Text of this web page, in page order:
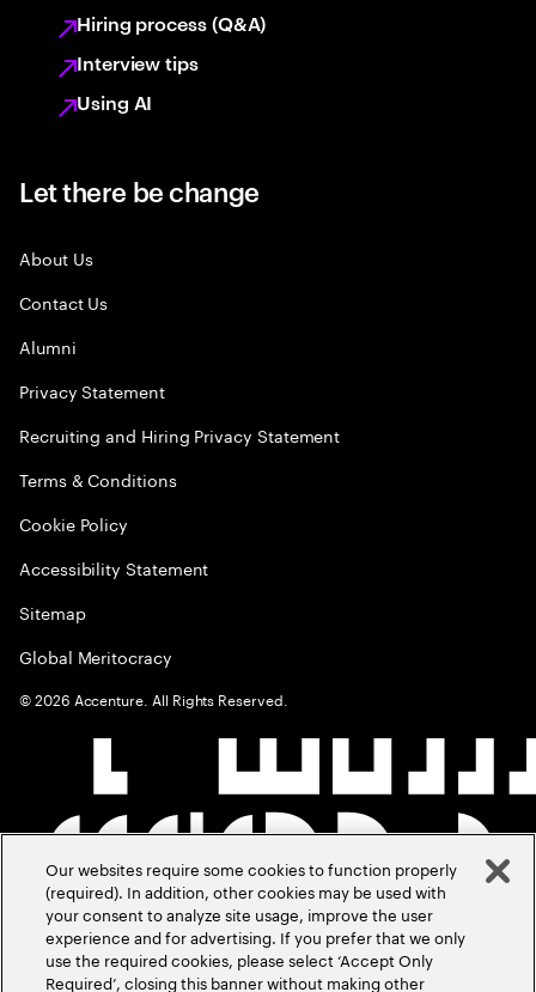
Hiring process (Q&A)
Interview tips
Using AI
Let there be change
About Us
Contact Us
Alumni
Privacy Statement
Recruiting and Hiring Privacy Statement
Terms & Conditions
Cookie Policy
Accessibility Statement
Sitemap
Global Meritocracy
©2026 Accenture. All Rights Reserved.
Our websites require some cookies to function properly
(required). In addition, other cookies may be used with
your consent to analyze site usage, improve the user
experience and for advertising. If you prefer that we only
use the required cookies, please select ‘Accept Only
Required’, closing this banner without making other